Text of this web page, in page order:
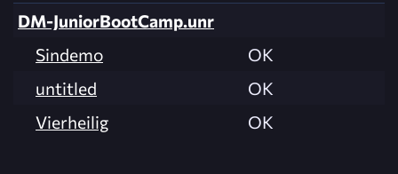
DM-JuniorBootCamp.unr
Sindemo
OK
untitled
OK
Vierheilig
OK